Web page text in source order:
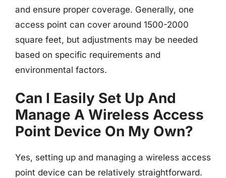
and ensure proper coverage. Generally, one
access point can cover around 1500-2000
square feet, but adjustments may be needed
based on specific requirements and
environmental factors.
Can I Easily Set Up And
Manage A Wireless Access
Point Device On My Own?
Yes, setting up and managing a wireless access
point device can be relatively straightforward.